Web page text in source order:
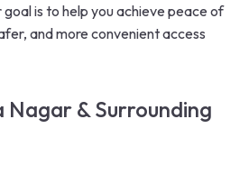
is to help you achieve peace of
and more convenient access
Nagar & Surrounding